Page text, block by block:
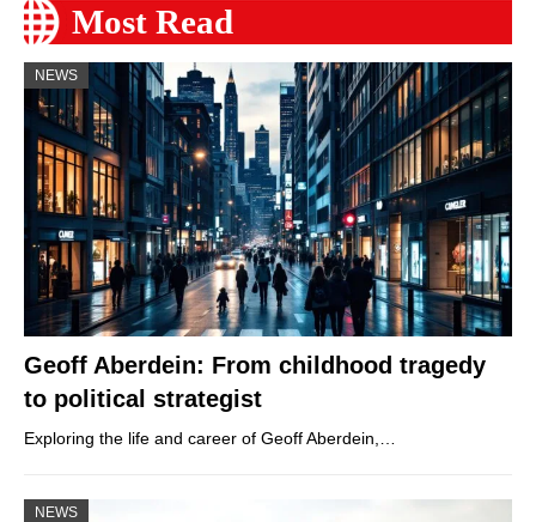
Most Read
NEWS
Geoff Aberdein: From childhood tragedy
to political strategist
Exploring the life and career of Geoff Aberdein,…
NEWS